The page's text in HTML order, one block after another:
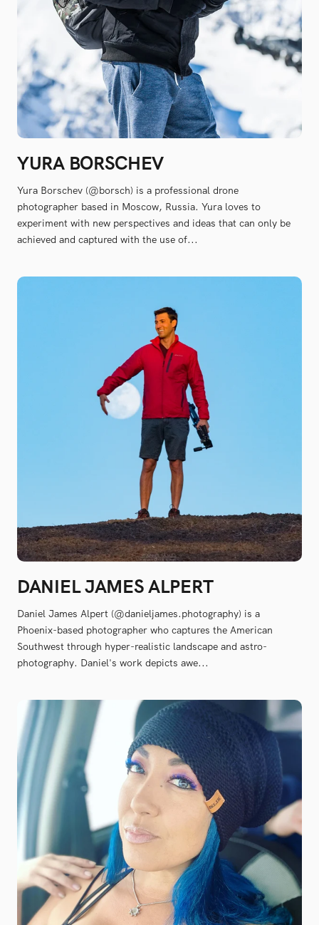
YURA BORSCHEV
Yura Borschev (@borsch) is a professional drone
photographer based in Moscow, Russia. Yura loves to
experiment with new perspectives and ideas that can only be
achieved and captured with the use of...
DANIEL JAMES ALPERT
Daniel James Alpert (@danieljames.photography) is a
Phoenix-based photographer who captures the American
Southwest through hyper-realistic landscape and astro-
photography. Daniel's work depicts awe...